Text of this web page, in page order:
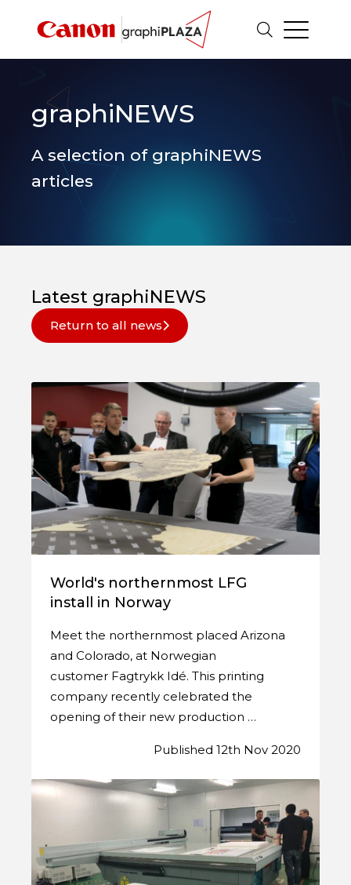
graphiNEWS
A selection of graphiNEWS
articles
Latest graphiNEWS
Return to all news
World's northernmost LFG
install in Norway
Meet the northernmost placed Arizona
and Colorado, at Norwegian
customer Fagtrykk Idé. This printing
company recently celebrated the
opening of their new production …
Published 12th Nov 2020